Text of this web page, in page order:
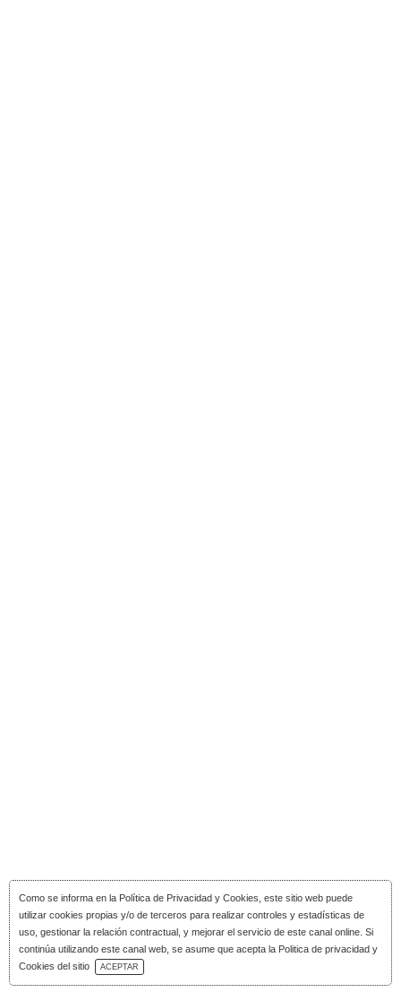
Como se informa en la Política de Privacidad y Cookies , este sitio web puede
utilizar cookies propias y/o de terceros para realizar controles y estadísticas de
uso, gestionar la relación contractual, y mejorar el servicio de este canal online. Si
continúa utilizando este canal web, se asume que acepta la Politica de privacidad y
Cookies del sitio
ACEPTAR
Download Catalog